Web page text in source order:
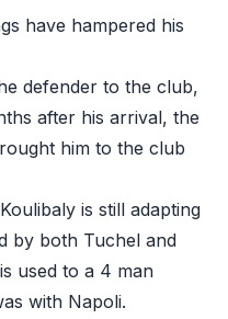
have hampered his
defender to the club,
after his arrival, the
him to the club
is still adapting
by both Tuchel and
used to a 4 man
with Napoli.